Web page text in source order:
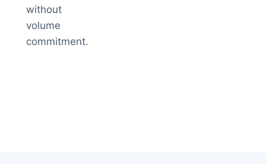
without
volume
commitment.